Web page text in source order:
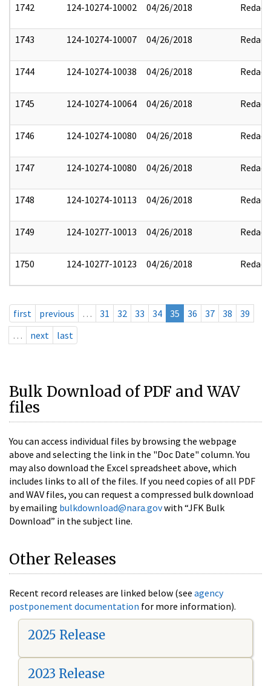
1742 124-10274-10002 04/26/2018 Redact
1743 124-10274-10007 04/26/2018 Redact
1744 124-10274-10038 04/26/2018 Redact
1745 124-10274-10064 04/26/2018 Redact
1746 124-10274-10080 04/26/2018 Redact
1747 124-10274-10080 04/26/2018 Redact
1748 124-10274-10113 04/26/2018 Redact
1749 124-10277-10013 04/26/2018 Redact
1750 124-10277-10123 04/26/2018 Redact
first previous … 31 32 33 34 35 36 37 38
39
…
next last
Bulk Download of PDF and WAV
files
You can access individual files by browsing the webpage
above and selecting the link in the "Doc Date" column. You
may also download the Excel spreadsheet above, which
includes links to all of the files. If you need copies of all PDF
and WAV files, you can request a compressed bulk download
by emailing bulkdownload@nara.govwith “JFK Bulk
Download” in the subject line.
Other Releases
Recent record releases are linked below (see agency
postponement documentation for more information).
2025 Release
2023 Release